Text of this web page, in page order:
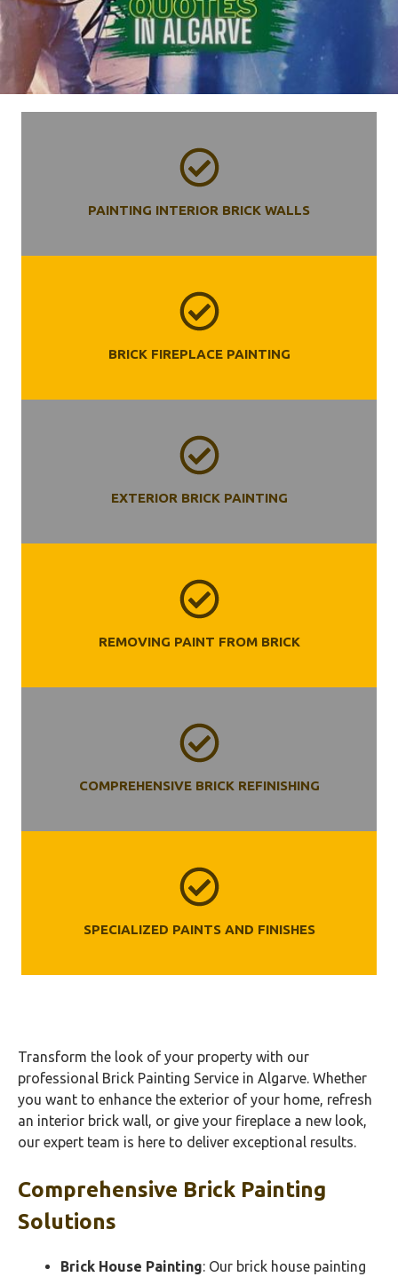
PAINTING INTERIOR BRICK WALLS
BRICK FIREPLACE PAINTING
EXTERIOR BRICK PAINTING
REMOVING PAINT FROM BRICK
COMPREHENSIVE BRICK REFINISHING
SPECIALIZED PAINTS AND FINISHES
Transform the look of your property with our
professional Brick Painting Service in Algarve. Whether
you want to enhance the exterior of your home, refresh
an interior brick wall, or give your fireplace a new look,
our expert team is here to deliver exceptional results.
Comprehensive Brick Painting
Solutions
Brick House Painting: Our brick house painting